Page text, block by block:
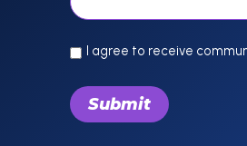
I agree to receive